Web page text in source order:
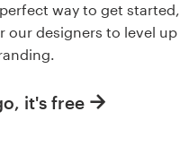
way to get started,
our designers to level up
it's free